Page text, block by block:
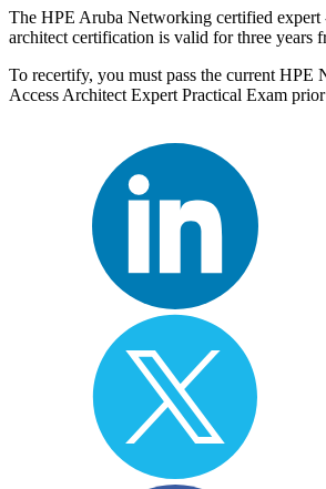
The HPE Aruba Networking certified expert
architect certification is valid for three years
To recertify, you must pass the current HPE
Access Architect Expert Practical Exam